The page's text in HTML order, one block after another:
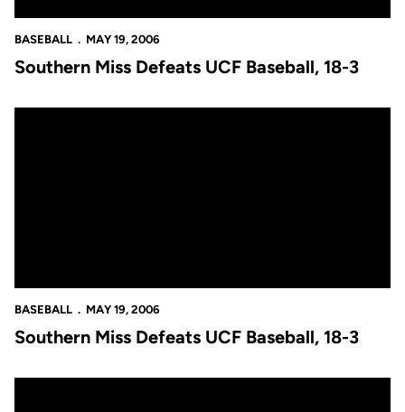
BASEBALL MAY 19, 2006
Southern Miss Defeats UCF Baseball, 18-3
BASEBALL MAY 19, 2006
Southern Miss Defeats UCF Baseball, 18-3